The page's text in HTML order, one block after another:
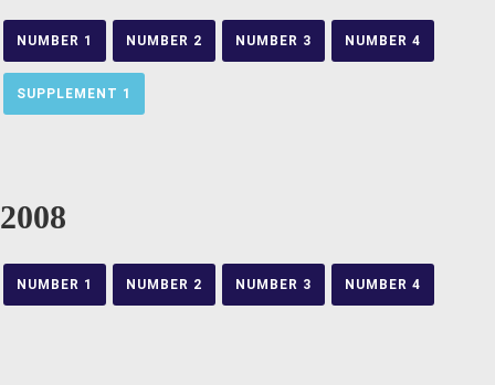
NUMBER 1 NUMBER 2 NUMBER 3 NUMBER 4
SUPPLEMENT 1
2008
NUMBER 1 NUMBER 2 NUMBER 3 NUMBER 4